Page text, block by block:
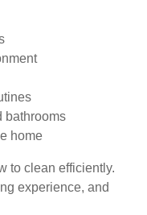
bathrooms
home
to clean efficiently.
experience, and